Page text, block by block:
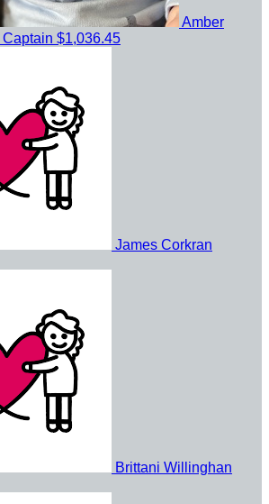
Amber
Captain $1,036.45
James Corkran
Brittani Willinghan